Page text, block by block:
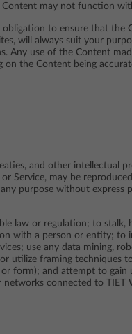
Content may not function
obligation to ensure that the
will always suit your
Any use of the Content
the Content being
and other intellectual
Service, may be
purpose without
law or regulation; to stalk,
with a person or entity; to
use any data mining,
utilize framing techniques
form); and attempt to gain
connected to TIET